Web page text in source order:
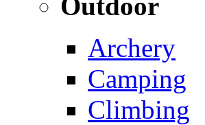
Archery
Camping
Climbing